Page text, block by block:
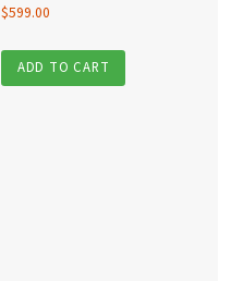
$599.00
ADD TO CART